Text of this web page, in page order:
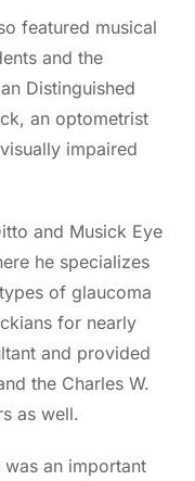
featured musical
and the
Distinguished
an optometrist
impaired
and Musick Eye
he specializes
of glaucoma
for nearly
and provided
the Charles W.
as well.
was an important